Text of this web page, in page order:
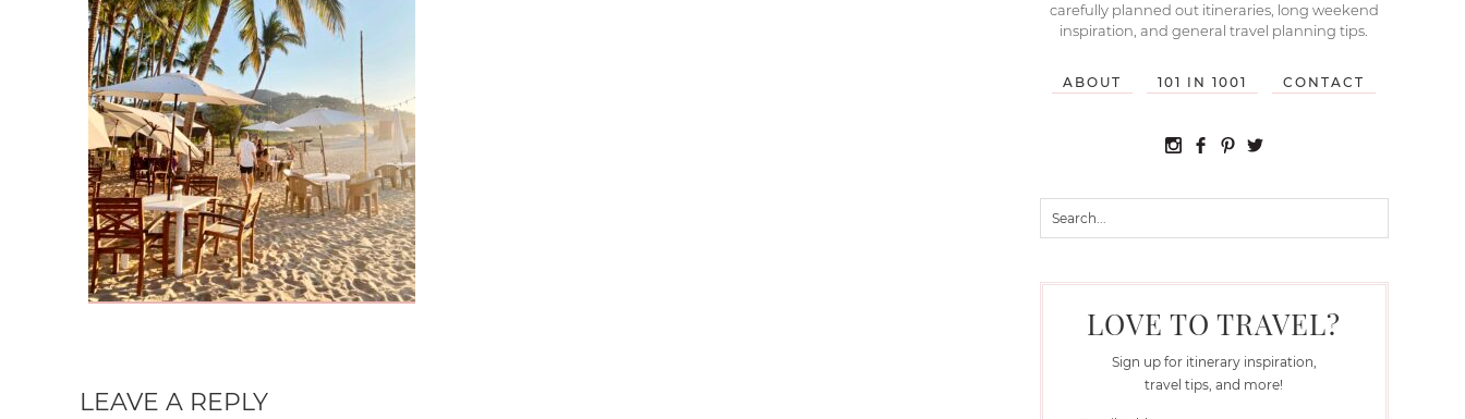
LEAVE A REPLY
carefully planned out itineraries, long weekend
inspiration, and general travel planning tips.
ABOUT 101 IN 1001 CONTACT
LOVE TO TRAVEL?
Sign up for itinerary inspiration,
travel tips, and more!